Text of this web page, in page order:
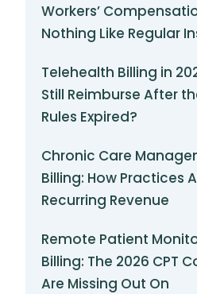
Workers’
Nothing Like Regular
Telehealth Billing in
Still Reimburse After
Rules Expired?
Chronic Care
Billing: How Practices
Recurring Revenue
Remote Patient
Billing: The 2026 CPT
Are Missing Out On